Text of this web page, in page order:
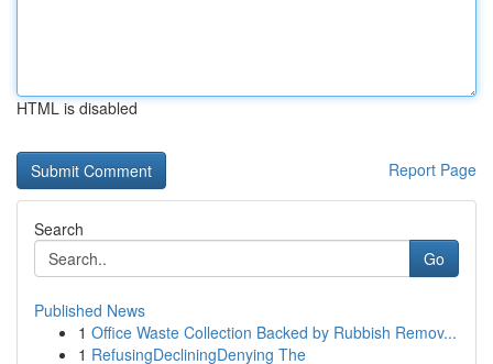
HTML is disabled
Report Page
Search
Go
Published News
1 Office Waste Collection Backed by Rubbish Remov...
1 RefusingDecliningDenying The